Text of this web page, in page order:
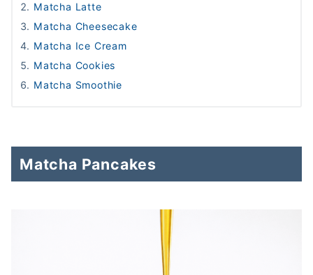
Matcha Latte
Matcha Cheesecake
Matcha Ice Cream
Matcha Cookies
Matcha Smoothie
Matcha Pancakes